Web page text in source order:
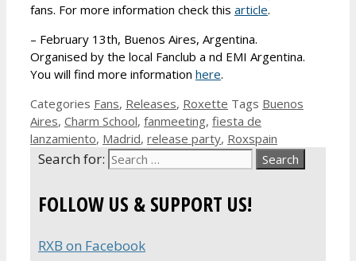
fans. For more information check this article.
– February 13th, Buenos Aires, Argentina.
Organised by the local Fanclub a nd EMI Argentina.
You will find more information here.
Categories Fans, Releases, Roxette Tags Buenos
Aires, Charm School, fanmeeting, fiesta de
lanzamiento, Madrid, release party, Roxspain
Search for:
FOLLOW US & SUPPORT US!
RXB on Facebook